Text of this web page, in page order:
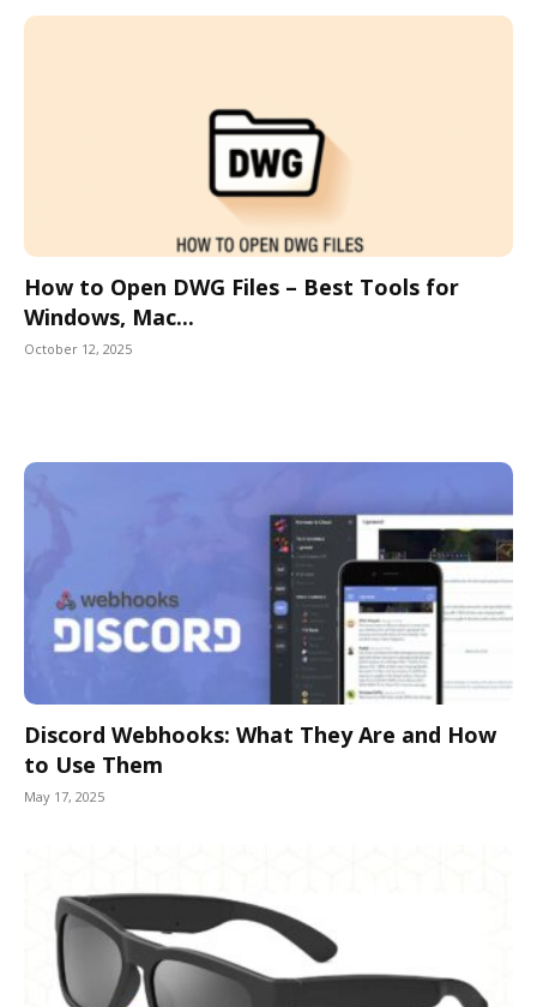
How to Open DWG Files – Best Tools for
Windows, Mac...
October 12, 2025
Discord Webhooks: What They Are and How
to Use Them
May 17, 2025